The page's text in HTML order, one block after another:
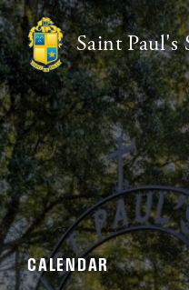
Saint Paul's
CALENDAR